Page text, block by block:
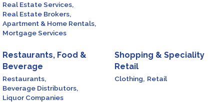
Real Estate Services,
Real Estate Brokers,
Apartment & Home Rentals,
Mortgage Services
Restaurants, Food &
Beverage
Restaurants,
Beverage Distributors,
Liquor Companies
Shopping & Speciality
Retail
Clothing, Retail